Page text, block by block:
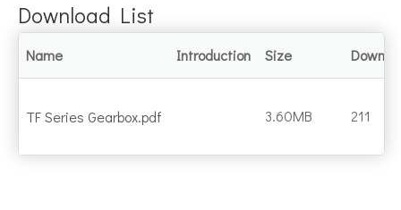
Download List
Name Introduction Size
TF Series Gearbox.pdf 3.60MB 211